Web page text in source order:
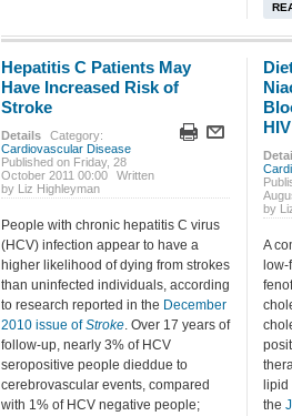
Hepatitis C Patients May
Have Increased Risk of
Stroke
Details
Category:
Cardiovascular Disease
Published on Friday, 28
October 2011 00:00
Written
by Liz Highleyman
People with chronic hepatitis C virus
(HCV) infection appear to have a
higher likelihood of dying from strokes
than uninfected individuals, according
to research reported in the December
2010 issue ofStroke. Over 17 years of
follow-up, nearly 3% of HCV
seropositive people dieddue to
cerebrovascular events, compared
with 1% of HCV negative people;
HIV
by
A
the